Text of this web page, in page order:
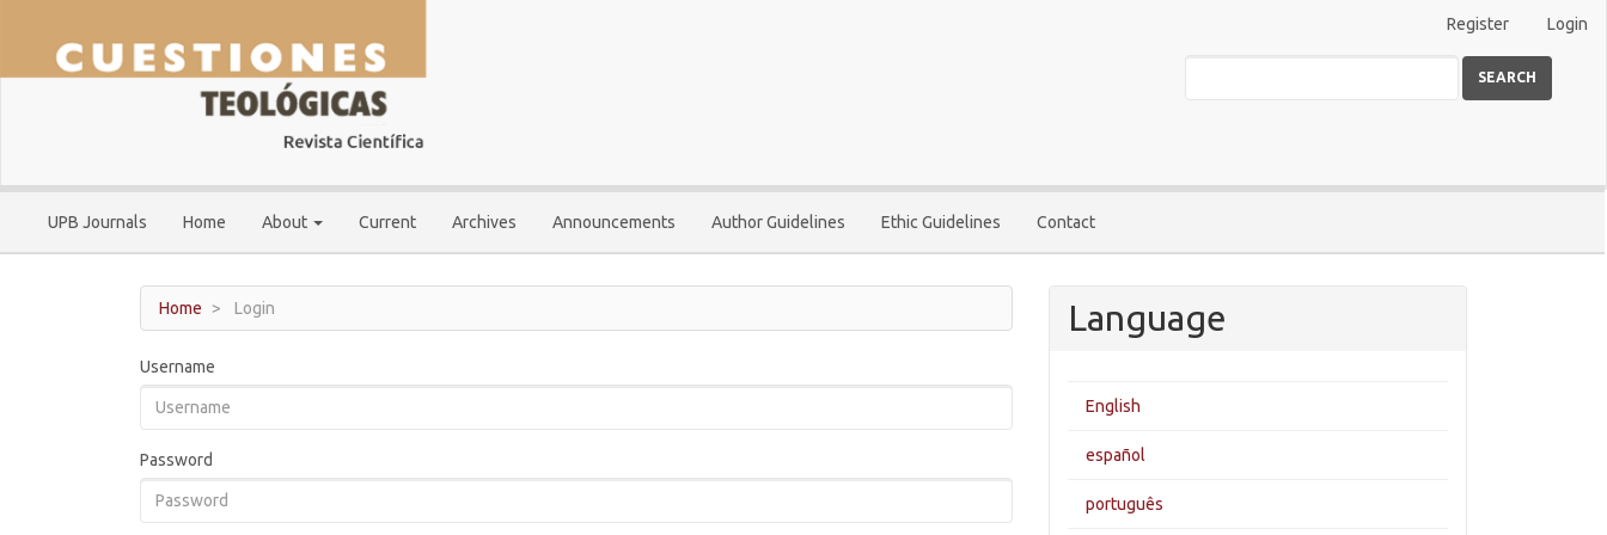
Main
Content
Register Login
UPB Journals Home About Current Archives Announcements Author Guidelines Ethic Guidelines Contact
SEARCH
Home Login
Username
Password
Language
English
español
português